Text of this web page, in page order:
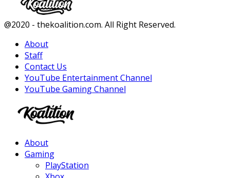
Facebook
Twitter
Instagram
Youtube
@2020 - thekoalition.com. All Right Reserved.
About
Staff
Contact Us
YouTube Entertainment Channel
YouTube Gaming Channel
About
Gaming
PlayStation